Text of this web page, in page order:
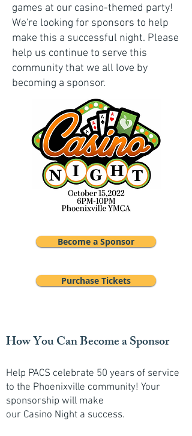
games at our casino-themed party!
We're looking for sponsors to help
make this a successful night. Please
help us continue to serve this
community that we all love by
becoming a sponsor.
Become a Sponsor
Purchase Tickets
How You Can Become a Sponsor
Help PACS celebrate 50 years of service
to the Phoenixville community! Your
sponsorship will make
our Casino Night a success.